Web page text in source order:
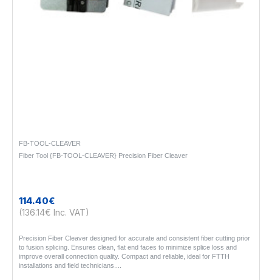
FB-TOOL-CLEAVER
Fiber Tool {FB-TOOL-CLEAVER} Precision Fiber Cleaver
114.40€
(136.14€ Inc. VAT)
Precision Fiber Cleaver designed for accurate and consistent fiber cutting prior
to fusion splicing. Ensures clean, flat end faces to minimize splice loss and
improve overall connection quality. Compact and reliable, ideal for FTTH
installations and field technicians...